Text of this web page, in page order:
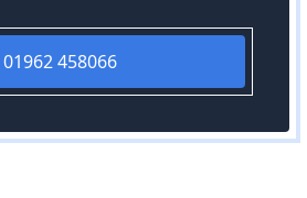
01962 458066